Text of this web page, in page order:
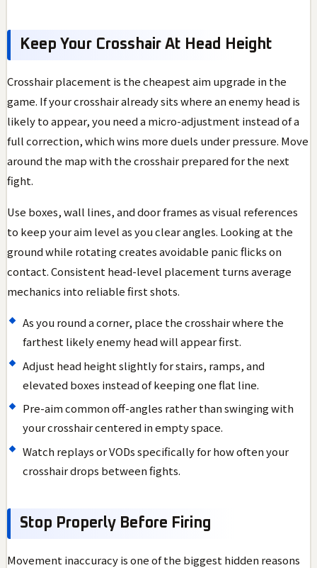
Keep Your Crosshair At Head Height
Crosshair placement is the cheapest aim upgrade in the
game. If your crosshair already sits where an enemy head is
likely to appear, you need a micro-adjustment instead of a
full correction, which wins more duels under pressure. Move
around the map with the crosshair prepared for the next
fight.
Use boxes, wall lines, and door frames as visual references
to keep your aim level as you clear angles. Looking at the
ground while rotating creates avoidable panic flicks on
contact. Consistent head-level placement turns average
mechanics into reliable first shots.
As you round a corner, place the crosshair where the
farthest likely enemy head will appear first.
Adjust head height slightly for stairs, ramps, and
elevated boxes instead of keeping one flat line.
Pre-aim common off-angles rather than swinging with
your crosshair centered in empty space.
Watch replays or VODs specifically for how often your
crosshair drops between fights.
Stop Properly Before Firing
Movement inaccuracy is one of the biggest hidden reasons